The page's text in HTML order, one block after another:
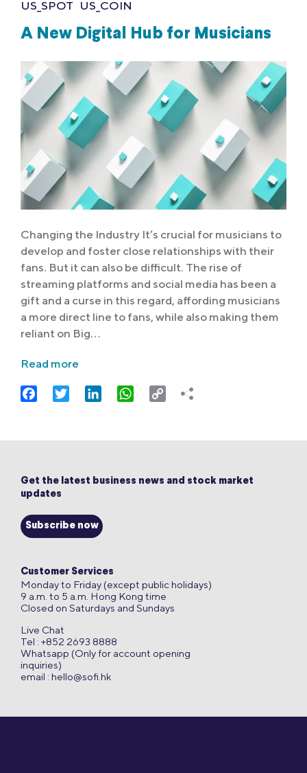
US_SPOT US_COIN
A New Digital Hub for Musicians
Changing the Industry It’s crucial for musicians to
develop and foster close relationships with their
fans. But it can also be difficult. The rise of
streaming platforms and social media has been a
gift and a curse in this regard, affording musicians
a more direct line to fans, while also making them
reliant on Big…
Read more
FacebookTwitter LinkedIn WhatsApp
Copy
Get the latest business news and stock market
updates
Subscribe now
Customer Services
Monday to Friday (except public holidays)
9 a.m. to 5 a.m. Hong Kong time
Closed on Saturdays and Sundays
Live Chat
Tel : +852 2693 8888
Whatsapp (Only for account opening
inquiries)
email : hello@sofi.hk